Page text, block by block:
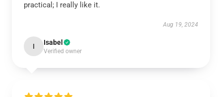
practical; I really like it.
Aug 19, 2024
I Isabel
Verified owner